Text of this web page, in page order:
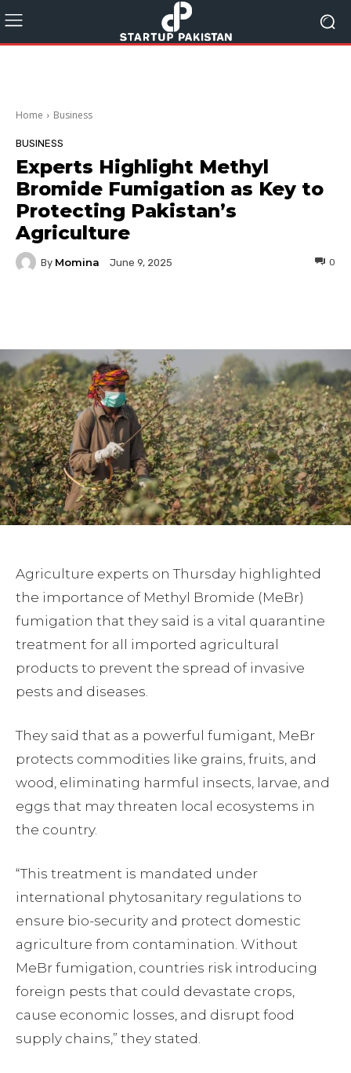
Home Business
BUSINESS
Experts Highlight Methyl
Bromide Fumigation as Key to
Protecting Pakistan’s
Agriculture
By Momina June 9, 2025 0
Agriculture experts on Thursday highlighted
the importance of Methyl Bromide (MeBr)
fumigation that they said is a vital quarantine
treatment for all imported agricultural
products to prevent the spread of invasive
pests and diseases.
They said that as a powerful fumigant, MeBr
protects commodities like grains, fruits, and
wood, eliminating harmful insects, larvae, and
eggs that may threaten local ecosystems in
the country.
“This treatment is mandated under
international phytosanitary regulations to
ensure bio-security and protect domestic
agriculture from contamination. Without
MeBr fumigation, countries risk introducing
foreign pests that could devastate crops,
cause economic losses, and disrupt food
supply chains,” they stated.